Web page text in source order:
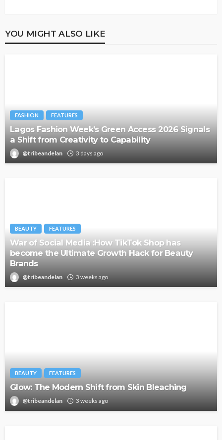
YOU MIGHT ALSO LIKE
FASHION FEATURES
Lagos Fashion Week’s Green Access 2026 Signals
a Shift from Creativity to Capability
@tribeandelan 3 days ago
BEAUTY FEATURES
War of Social Media :How TikTok Shop has
become the Ultimate Growth Hack for Beauty
Brands
@tribeandelan 3 weeks ago
BEAUTY FEATURES
Glow: The Modern Shift from Skin Bleaching
@tribeandelan 3 weeks ago